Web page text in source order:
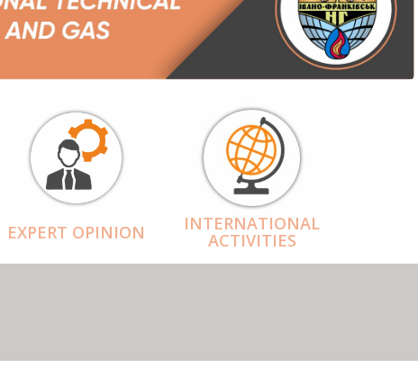
EXPERT OPINION INTERNATIONAL
ACTIVITIES